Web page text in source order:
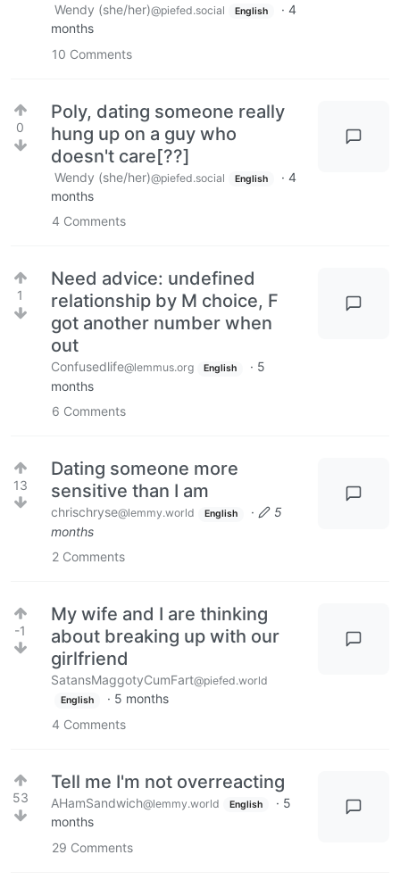
Wendy (she/her)@piefed.social English · 4
months
10 Comments
0
Poly, dating someone really
hung up on a guy who
doesn't care[??]
Wendy (she/her)@piefed.social English · 4
months
4 Comments
1
Need advice: undefined
relationship by M choice, F
got another number when
out
Confusedlife@lemmus.org English · 5
months
6 Comments
13
Dating someone more
sensitive than I am
chrischryse@lemmy.world English ·
5
months
2 Comments
-1
My wife and I are thinking
about breaking up with our
girlfriend
SatansMaggotyCumFart@piefed.world
English · 5 months
4 Comments
53
Tell me I'm not overreacting
AHamSandwich@lemmy.world English · 5
months
29 Comments